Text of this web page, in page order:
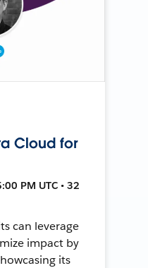
Cloud for
PM UTC • 32
can leverage
impact by
its